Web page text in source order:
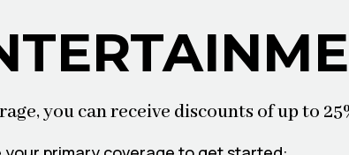
you can receive discounts of up to